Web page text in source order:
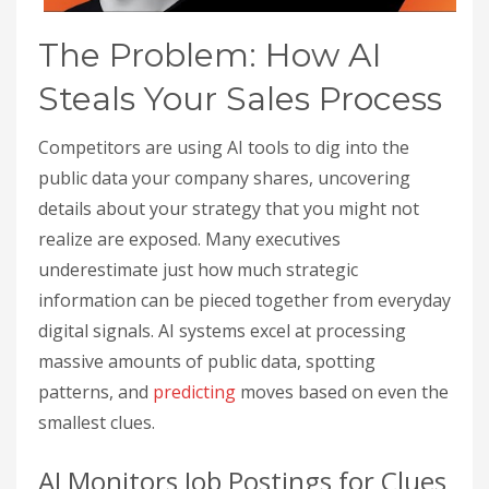
The Problem: How AI
Steals Your Sales Process
Competitors are using AI tools to dig into the
public data your company shares, uncovering
details about your strategy that you might not
realize are exposed. Many executives
underestimate just how much strategic
information can be pieced together from everyday
digital signals. AI systems excel at processing
massive amounts of public data, spotting
patterns, and predicting moves based on even the
smallest clues.
AI Monitors Job Postings for Clues